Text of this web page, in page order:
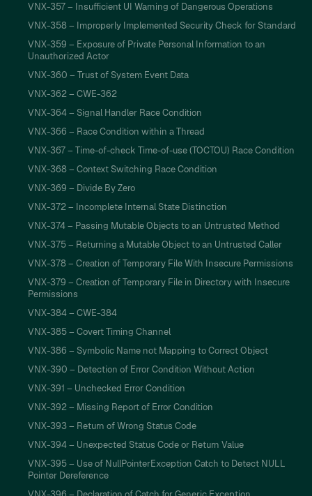
VNX-357 – Insufficient UI Warning of Dangerous Operations
VNX-358 – Improperly Implemented Security Check for Standard
VNX-359 – Exposure of Private Personal Information to an
Unauthorized Actor
VNX-360 – Trust of System Event Data
VNX-362 – CWE-362
VNX-364 – Signal Handler Race Condition
VNX-366 – Race Condition within a Thread
VNX-367 – Time-of-check Time-of-use (TOCTOU) Race Condition
VNX-368 – Context Switching Race Condition
VNX-369 – Divide By Zero
VNX-372 – Incomplete Internal State Distinction
VNX-374 – Passing Mutable Objects to an Untrusted Method
VNX-375 – Returning a Mutable Object to an Untrusted Caller
VNX-378 – Creation of Temporary File With Insecure Permissions
VNX-379 – Creation of Temporary File in Directory with Insecure
Permissions
VNX-384 – CWE-384
VNX-385 – Covert Timing Channel
VNX-386 – Symbolic Name not Mapping to Correct Object
VNX-390 – Detection of Error Condition Without Action
VNX-391 – Unchecked Error Condition
VNX-392 – Missing Report of Error Condition
VNX-393 – Return of Wrong Status Code
VNX-394 – Unexpected Status Code or Return Value
VNX-395 – Use of NullPointerException Catch to Detect NULL
Pointer Dereference